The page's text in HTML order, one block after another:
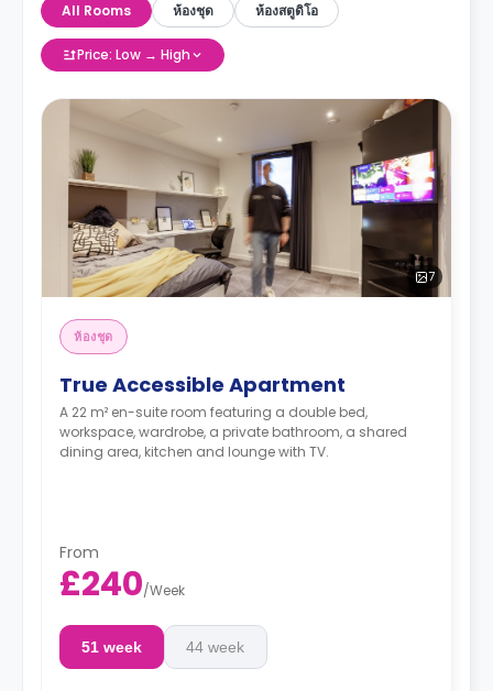
All Rooms ห้องชุด ห้องสตูดิโอ
Price: Low → High
7
ห้องชุด
True Accessible Apartment
A 22 m² en-suite room featuring a double bed,
workspace, wardrobe, a private bathroom, a shared
dining area, kitchen and lounge with TV.
From
£240/Week
51 week 44 week